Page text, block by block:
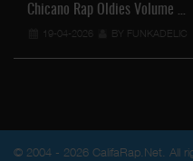
Chicano Rap Oldies Volume …
19-04-2026 BY FUNKADELIC
© 2004 - 2026 CalifaRap.Net. All